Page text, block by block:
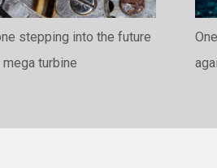
stepping into the future
turbine